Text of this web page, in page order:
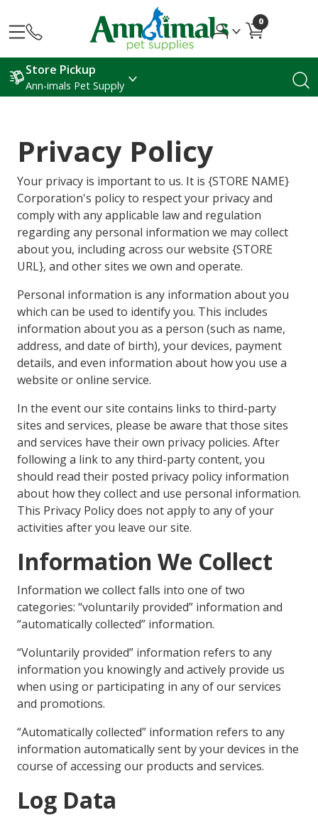
0
Store Pickup
Ann-imals Pet Supply
Privacy Policy
Your privacy is important to us. It is {STORE NAME}
Corporation's policy to respect your privacy and
comply with any applicable law and regulation
regarding any personal information we may collect
about you, including across our website {STORE
URL}, and other sites we own and operate.
Personal information is any information about you
which can be used to identify you. This includes
information about you as a person (such as name,
address, and date of birth), your devices, payment
details, and even information about how you use a
website or online service.
In the event our site contains links to third-party
sites and services, please be aware that those sites
and services have their own privacy policies. After
following a link to any third-party content, you
should read their posted privacy policy information
about how they collect and use personal information.
This Privacy Policy does not apply to any of your
activities after you leave our site.
Information We Collect
Information we collect falls into one of two
categories: “voluntarily provided” information and
“automatically collected” information.
“Voluntarily provided” information refers to any
information you knowingly and actively provide us
when using or participating in any of our services
and promotions.
“Automatically collected” information refers to any
information automatically sent by your devices in the
course of accessing our products and services.
Log Data